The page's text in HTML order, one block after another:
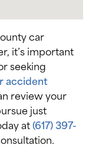
car
it’s important
seeking
accident
review your
just
at(617) 397-